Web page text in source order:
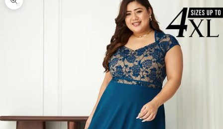
Zoom picture